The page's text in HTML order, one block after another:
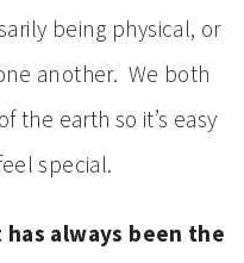
being physical, or
another. We both
the earth so it’s easy
special.
always been the